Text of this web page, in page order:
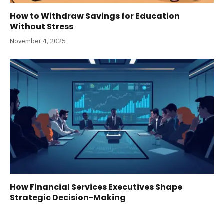
How to Withdraw Savings for Education
Without Stress
November 4, 2025
How Financial Services Executives Shape
Strategic Decision-Making